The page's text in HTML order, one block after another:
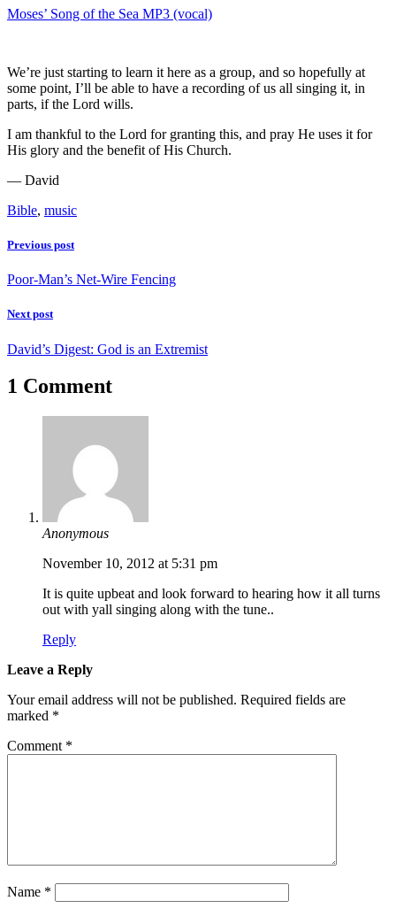
Moses’ Song of the Sea MP3 (vocal)
We’re just starting to learn it here as a group, and so hopefully at
some point, I’ll be able to have a recording of us all singing it, in
parts, if the Lord wills.
I am thankful to the Lord for granting this, and pray He uses it for
His glory and the benefit of His Church.
— David
Bible, music
Previous post
Poor-Man’s Net-Wire Fencing
Next post
David’s Digest: God is an Extremist
1 Comment
Anonymous
November 10, 2012 at 5:31 pm
It is quite upbeat and look forward to hearing how it all turns
out with yall singing along with the tune..
Reply
Leave a Reply
Your email address will not be published. Required fields are
marked *
Comment *
Name *